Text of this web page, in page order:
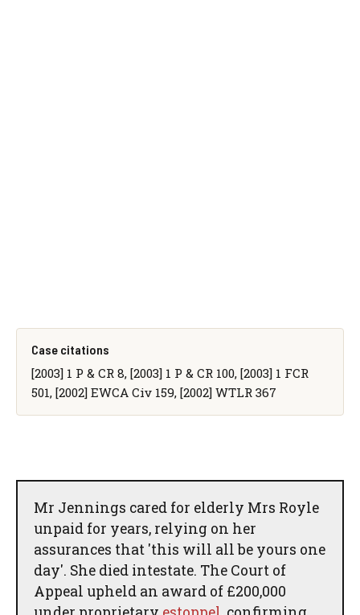
Case citations
[2003] 1 P & CR 8, [2003] 1 P & CR 100, [2003] 1 FCR
501, [2002] EWCA Civ 159, [2002] WTLR 367
Mr Jennings cared for elderly Mrs Royle
unpaid for years, relying on her
assurances that 'this will all be yours one
day'. She died intestate. The Court of
Appeal upheld an award of £200,000